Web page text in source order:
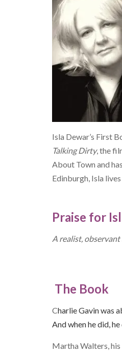
Isla Dewar’s First
Talking Dirty, the
About Town and
Edinburgh, Isla
Praise for
A realist, observant
The Book
Charlie Gavin was
And when he did,
Martha Walters,